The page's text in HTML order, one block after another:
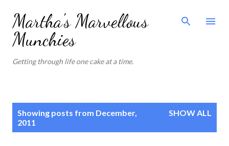
Skip to main content
Martha's Marvellous
Munchies
Getting through life one cake at a time.
Showing posts from December,
2011
SHOW ALL